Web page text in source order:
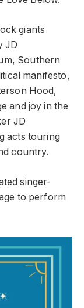
giants
JD
Southern
manifesto,
Hood,
and joy in the
JD
acts touring
country.
singer-
to perform